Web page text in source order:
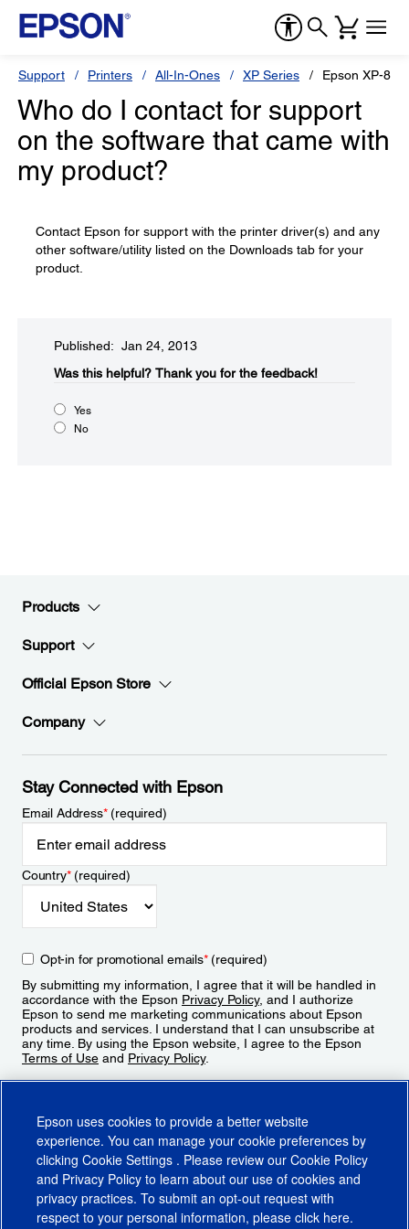
Support Printers All-In-Ones XP Series Epson XP-800
Who do I contact for support
on the software that came with
my product?
Contact Epson for support with the printer driver(s) and any
other software/utility listed on the Downloads tab for your
product.
Published: Jan 24, 2013
Was this helpful?​ Thank you for the feedback!
Yes
No
Products
Support
Official Epson Store
Company
Stay Connected with Epson
Email Address*(required)
Country*(required)
Opt-in for promotional emails*(required)
By submitting my information, I agree that it will be handled in
accordance with the Epson Privacy Policy, and I authorize
Epson to send me marketing communications about Epson
products and services. I understand that I can unsubscribe at
any time. By using the Epson website, I agree to the Epson
Terms of Use and Privacy Policy.
Epson uses cookies to provide a better website
experience. You can manage your cookie preferences by
clicking Cookie Settings . Please review our Cookie Policy
and Privacy Policy to learn about our use of cookies and
privacy practices. To submit an opt-out request with
respect to your personal information, please click here.